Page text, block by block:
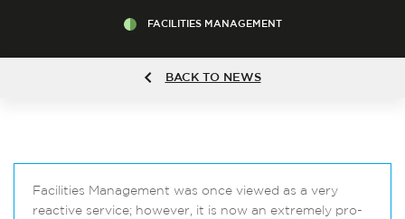
FACILITIES MANAGEMENT
BACK TO NEWS
Facilities Management was once viewed as a very
reactive service; however, it is now an extremely pro-